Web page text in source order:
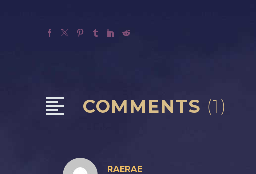
COMMENTS (1)
RAERAE